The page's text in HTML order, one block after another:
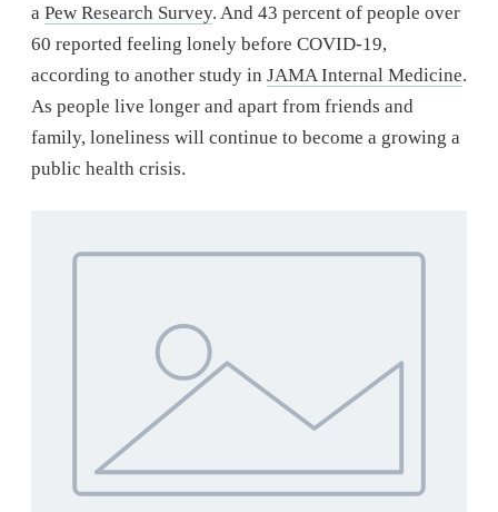
a Pew Research Survey. And 43 percent of people over
60 reported feeling lonely before COVID-19,
according to another study in JAMA Internal Medicine.
As people live longer and apart from friends and
family, loneliness will continue to become a growing a
public health crisis.